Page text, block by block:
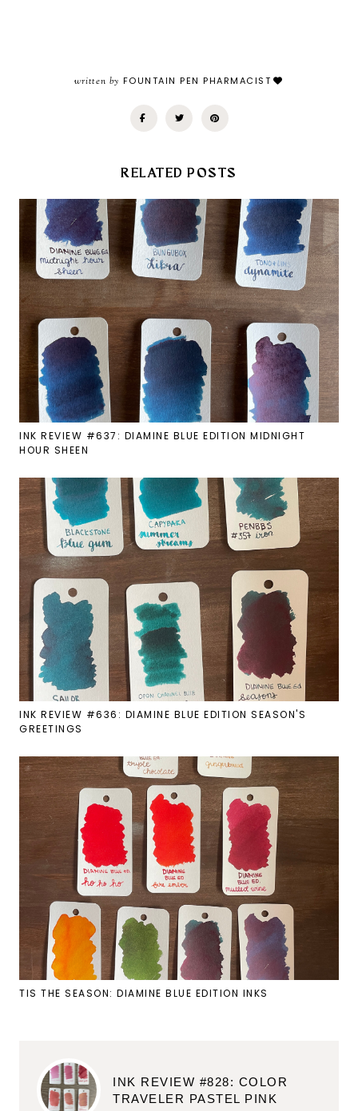
written by FOUNTAIN PEN PHARMACIST
RELATED POSTS
INK REVIEW #637: DIAMINE BLUE EDITION MIDNIGHT
HOUR SHEEN
INK REVIEW #636: DIAMINE BLUE EDITION SEASON'S
GREETINGS
TIS THE SEASON: DIAMINE BLUE EDITION INKS
INK REVIEW #828: COLOR
TRAVELER PASTEL PINK